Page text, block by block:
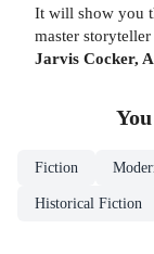
It will show you
master
Jarvis Cocker,
Fiction
Historical Fiction